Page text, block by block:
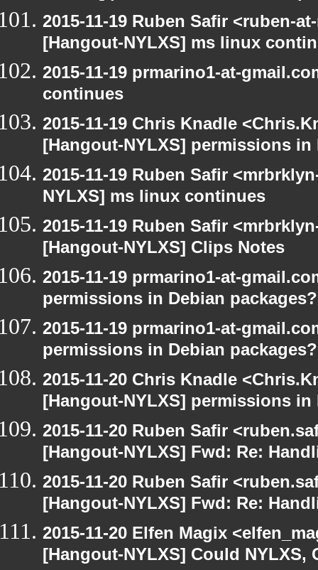
2015-11-19 Ruben Safir <ruben-
[Hangout-NYLXS] ms linux
2015-11-19 prmarino1-at-
continues
2015-11-19 Chris Knadle
[Hangout-NYLXS] permissions in
2015-11-19 Ruben Safir
NYLXS] ms linux continues
2015-11-19 Ruben Safir
[Hangout-NYLXS] Clips Notes
2015-11-19 prmarino1-at-
permissions in Debian packages?
2015-11-19 prmarino1-at-
permissions in Debian packages?
2015-11-20 Chris Knadle
[Hangout-NYLXS] permissions in
2015-11-20 Ruben Safir
[Hangout-NYLXS] Fwd: Re:
2015-11-20 Ruben Safir
[Hangout-NYLXS] Fwd: Re:
2015-11-20 Elfen Magix
[Hangout-NYLXS] Could NYLXS,